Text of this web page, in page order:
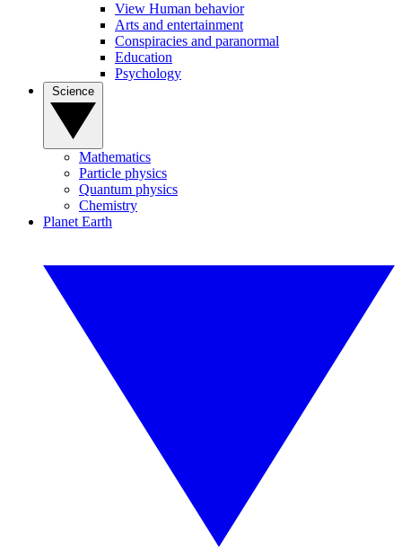
View Human behavior
Arts and entertainment
Conspiracies and paranormal
Education
Psychology
Mathematics
Particle physics
Quantum physics
Chemistry
Planet Earth